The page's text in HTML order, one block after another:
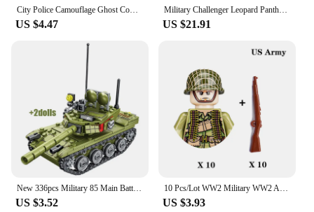
City Police Camouflage Ghost Commando Special Forces Building Blocks MOC Modern Russian Soldier Figures Military Weapon Toy
US $4.47
Military Challenger Leopard Panther Heavy Main Battle Tank Soldier Building Blocks Plastic Model Bricks Army Toys for Children
US $21.91
New 336pcs Military 85 Main Battle Tank Building Blocks WW2 Army Soldier Figures Bricks Educational Toys for Children Boy Gift
US $3.52
10 Pcs/Lot WW2 Military WW2 Army Building Blocks Military Soldiers Figures Bricks Toys For Kids Christmas Gifts
US $3.93